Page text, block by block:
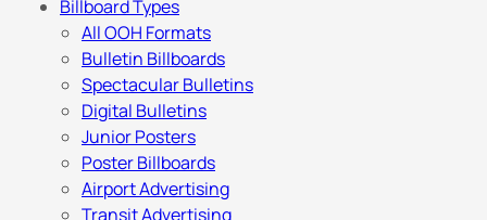
Billboard Types
All OOH Formats
Bulletin Billboards
Spectacular Bulletins
Digital Bulletins
Junior Posters
Poster Billboards
Airport Advertising
Transit Advertising